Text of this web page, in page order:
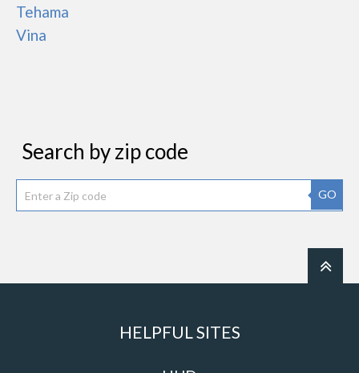
Tehama
Vina
Search by zip code
GO
HELPFUL SITES